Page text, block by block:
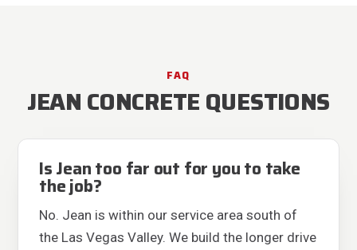
FAQ
JEAN CONCRETE QUESTIONS
Is Jean too far out for you to take
the job?
No. Jean is within our service area south of
the Las Vegas Valley. We build the longer drive